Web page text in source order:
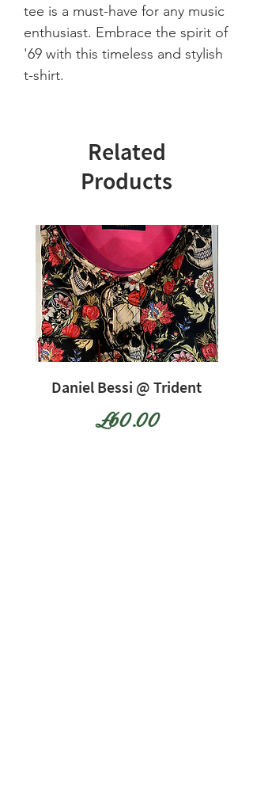
tee is a must-have for any music
enthusiast. Embrace the spirit of
'69 with this timeless and stylish
t-shirt.
Related
Products
Daniel Bessi @ Trident
Price
£60.00